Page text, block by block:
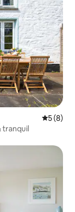
5 out of
5 (8)
tranquil